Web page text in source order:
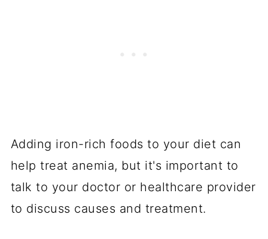
Adding iron-rich foods to your diet can
help treat anemia, but it's important to
talk to your doctor or healthcare provider
to discuss causes and treatment.